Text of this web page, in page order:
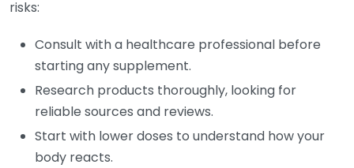
risks:
Consult with a healthcare professional before
starting any supplement.
Research products thoroughly, looking for
reliable sources and reviews.
Start with lower doses to understand how your
body reacts.